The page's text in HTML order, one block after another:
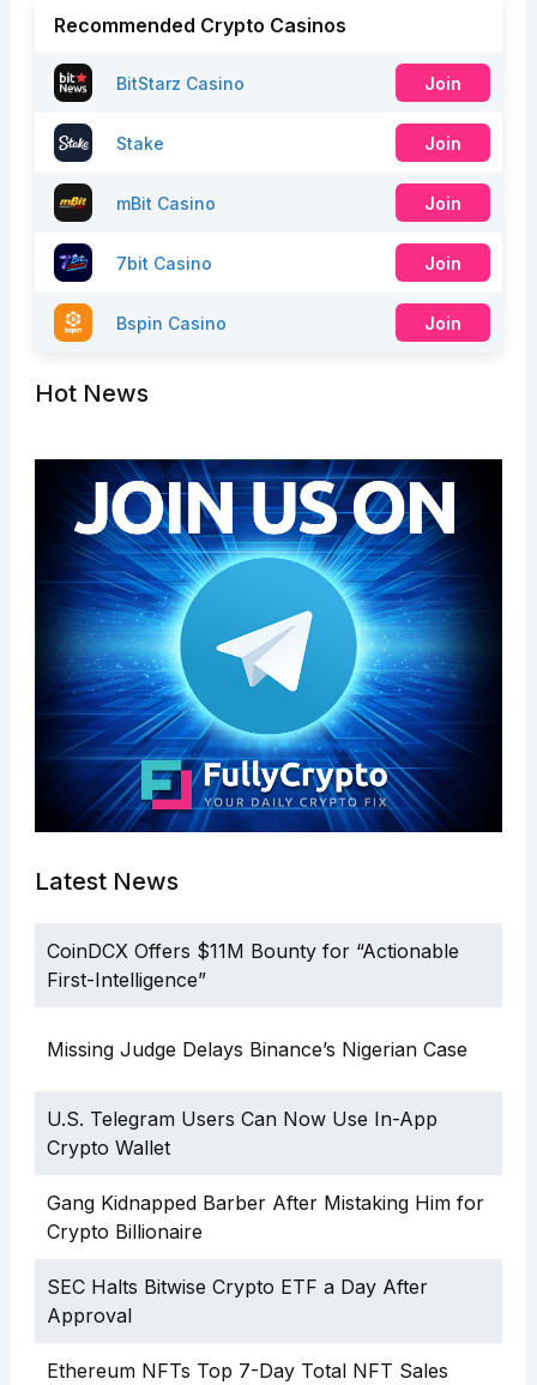
Recommended Crypto Casinos
BitStarz Casino Join
Stake Join
mBit Casino Join
7bit Casino Join
Bspin Casino Join
Hot News
Latest News
CoinDCX Offers $11M Bounty for “Actionable
First-Intelligence”
Missing Judge Delays Binance’s Nigerian Case
U.S. Telegram Users Can Now Use In-App
Crypto Wallet
Gang Kidnapped Barber After Mistaking Him for
Crypto Billionaire
SEC Halts Bitwise Crypto ETF a Day After
Approval
Ethereum NFTs Top 7-Day Total NFT Sales